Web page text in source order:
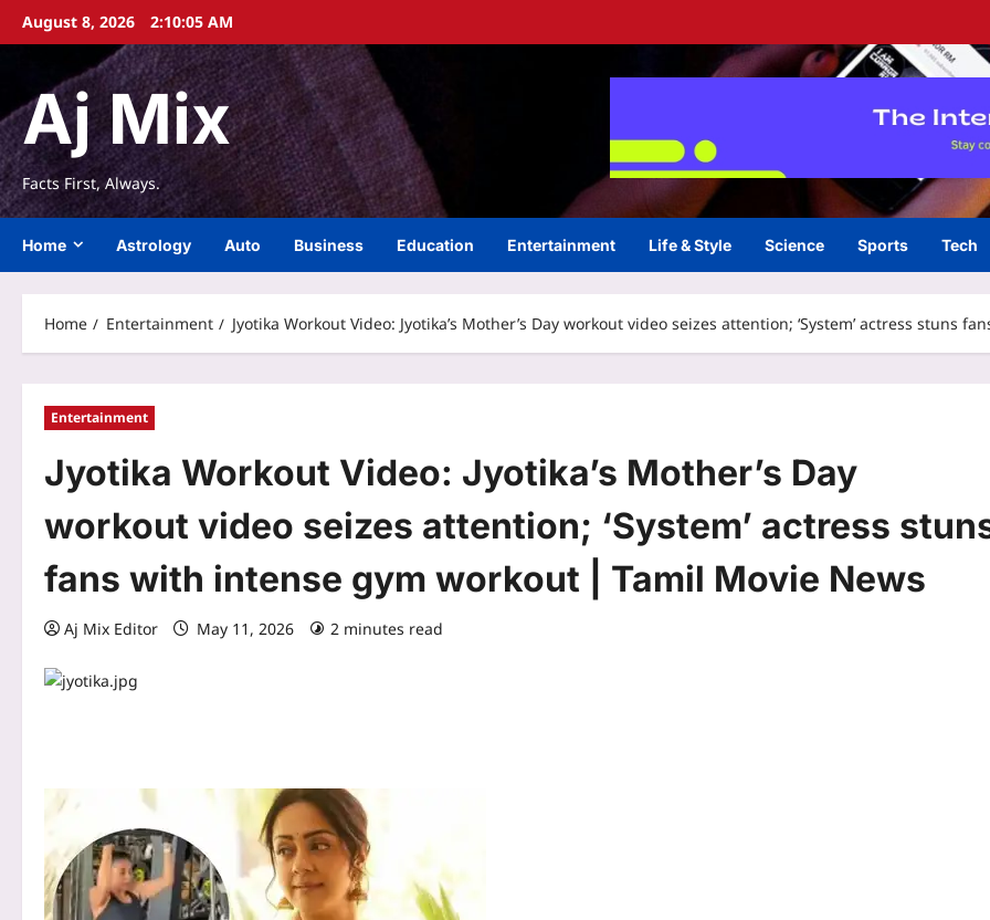
SkipAugust 8, 2026 2:10:06 AM
Aj Mix
Facts First, Always.
Home Astrology Auto Business Education Entertainment Life & Style Science Sports Tech
Home Entertainment Jyotika Workout Video: Jyotika’s Mother’s Day workout video seizes attention; ‘System’ actress stuns
Entertainment
Jyotika Workout Video: Jyotika’s Mother’s Day
workout video seizes attention; ‘System’ actress
fans with intense gym workout | Tamil Movie News
Aj Mix Editor May 11, 2026 2 minutes read